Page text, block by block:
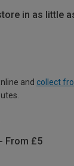
in as little
and collect
From £5